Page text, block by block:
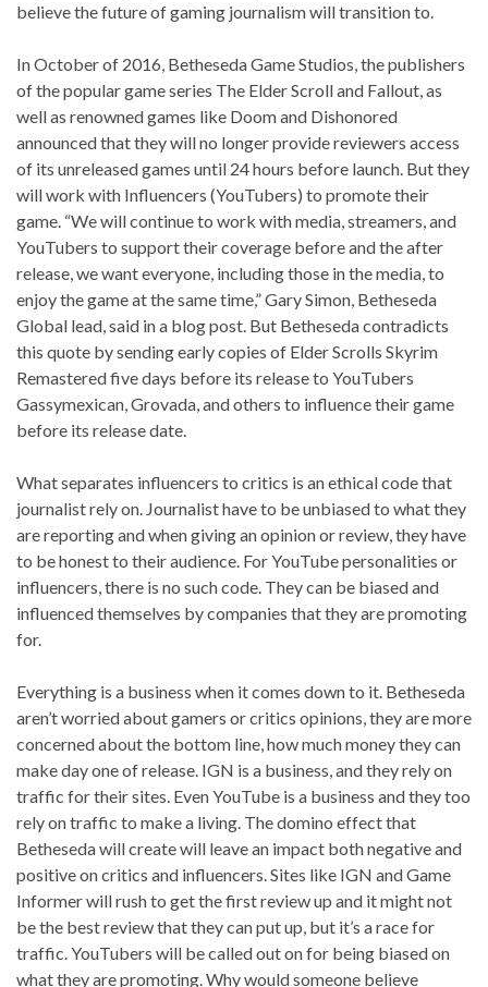
believe the future of gaming journalism will transition to.
In October of 2016, Betheseda Game Studios, the publishers
of the popular game series The Elder Scroll and Fallout, as
well as renowned games like Doom and Dishonored
announced that they will no longer provide reviewers access
of its unreleased games until 24 hours before launch. But they
will work with Influencers (YouTubers) to promote their
game. “We will continue to work with media, streamers, and
YouTubers to support their coverage before and the after
release, we want everyone, including those in the media, to
enjoy the game at the same time,” Gary Simon, Betheseda
Global lead, said in a blog post. But Betheseda contradicts
this quote by sending early copies of Elder Scrolls Skyrim
Remastered five days before its release to YouTubers
Gassymexican, Grovada, and others to influence their game
before its release date.
What separates influencers to critics is an ethical code that
journalist rely on. Journalist have to be unbiased to what they
are reporting and when giving an opinion or review, they have
to be honest to their audience. For YouTube personalities or
influencers, there is no such code. They can be biased and
influenced themselves by companies that they are promoting
for.
Everything is a business when it comes down to it. Betheseda
aren’t worried about gamers or critics opinions, they are more
concerned about the bottom line, how much money they can
make day one of release. IGN is a business, and they rely on
traffic for their sites. Even YouTube is a business and they too
rely on traffic to make a living. The domino effect that
Betheseda will create will leave an impact both negative and
positive on critics and influencers. Sites like IGN and Game
Informer will rush to get the first review up and it might not
be the best review that they can put up, but it’s a race for
traffic. YouTubers will be called out on for being biased on
what they are promoting. Why would someone believe